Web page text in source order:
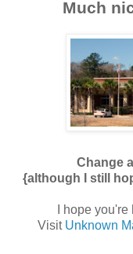
Much
Change
{although I still
I hope
Visit Unknown